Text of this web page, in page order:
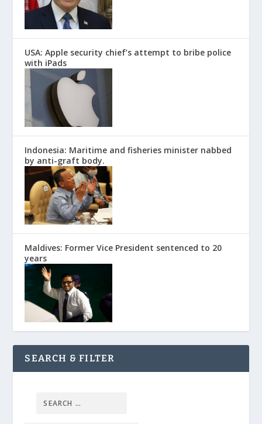
USA: Apple security chief’s attempt to bribe police
with iPads
Indonesia: Maritime and fisheries minister nabbed
by anti-graft body.
Maldives: Former Vice President sentenced to 20
years
SEARCH & FILTER